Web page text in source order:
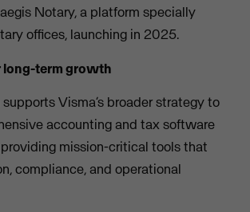
Notary, a platform specially
offices, launching in 2025.
term growth
Visma’s broader strategy to
accounting and tax software
mission-critical tools that
compliance, and operational